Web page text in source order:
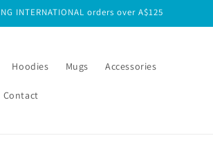
INTERNATIONAL orders over A$125
Hoodies Mugs Accessories
Contact